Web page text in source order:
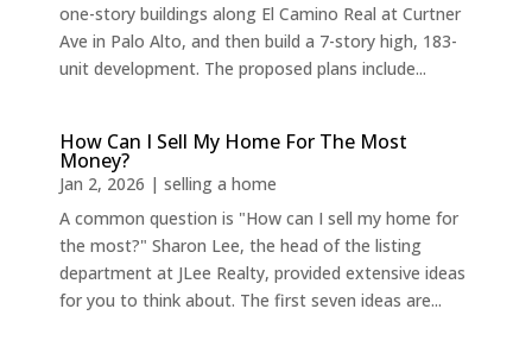
one-story buildings along El Camino Real at Curtner
Ave in Palo Alto, and then build a 7-story high, 183-
unit development. The proposed plans include...
How Can I Sell My Home For The Most
Money?
Jan 2, 2026 | selling a home
A common question is "How can I sell my home for
the most?" Sharon Lee, the head of the listing
department at JLee Realty, provided extensive ideas
for you to think about. The first seven ideas are...